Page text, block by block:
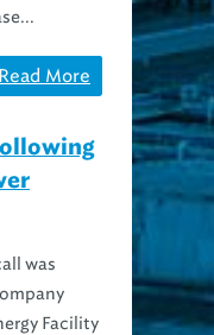
Read More
was
Facility